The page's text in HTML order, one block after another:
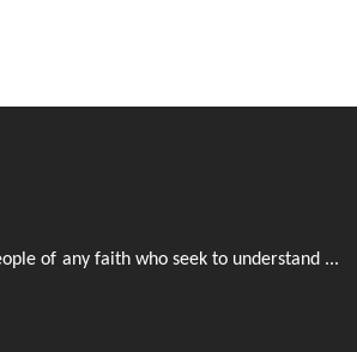
of any faith who seek to understand ...